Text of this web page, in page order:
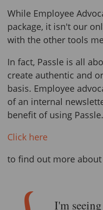
While Employee
package, it isn't our
with the other tools
In fact, Passle is all
create authentic and
basis. Employee
of an internal
benefit of using Passle.
Click here
to find out more
I'm